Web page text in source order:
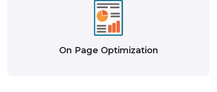
On Page Optimization